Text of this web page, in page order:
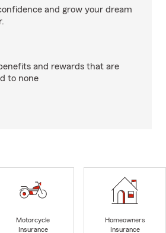
and grow your dream
and rewards that are
to none
Motorcycle
Insurance
Homeowners
Insurance